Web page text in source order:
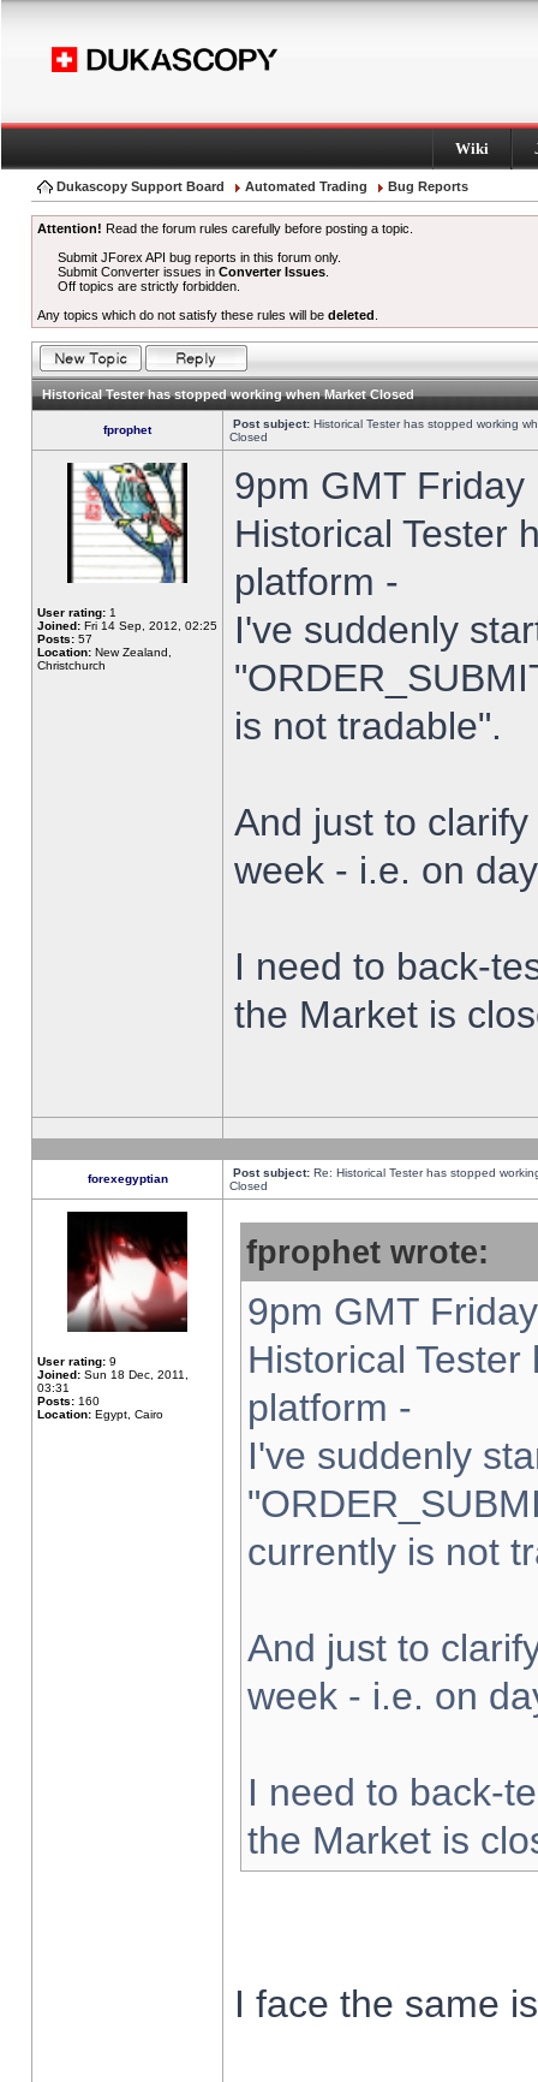
Wiki
Dukascopy Support Board Automated Trading Bug Reports
Attention! Read the forum rules carefully before posting a topic.
Submit JForex API bug reports in this forum only.
Submit Converter issues inConverter Issues
Off topics are strictly forbidden.
Any topics which do not satisfy these rules will be deleted
Historical Tester has stopped working when Market Closed
fprophet Post subject: Historical Tester has stopped working
Closed
User rating: 1
Joined: Fri 14 Sep, 2012, 02:25
Posts: 57
Location: New Zealand,
Christchurch
9pm GMT
Historical Tester
platform -
I've suddenly
is not tradable".
And just to
week - i.e. on
I need to back-
the Market is
forexegyptian Post subject: Re: Historical Tester has stopped
Closed
User rating: 9
Joined: Sun 18 Dec, 2011,
03:31
Posts: 160
Location: Egypt, Cairo
fprophet wrote:
9pm GMT
Historical
platform -
I've suddenly
currently is not
And just to
week - i.e. on
I need to back-
the Market is
I face the same